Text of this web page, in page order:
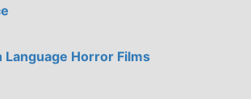
Language Horror Films